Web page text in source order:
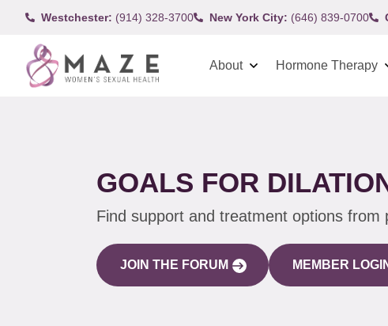
Westchester: (914) 328-3700 New York City: (646) 839-0700
About Hormone Therapy
GOALS FOR
Find support and treatment options from
JOIN THE FORUM MEMBER